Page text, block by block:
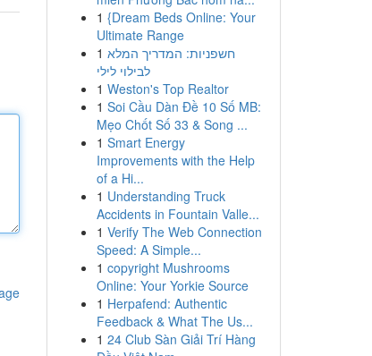
1 {Dream Beds Online: Your
Ultimate Range
1 חשפניות: המדריך המלא
לבילוי לילי
1 Weston's Top Realtor
1 Soi Cầu Dàn Đề 10 Số MB:
Mẹo Chốt Số 33 & Song ...
1 Smart Energy
Improvements with the Help
of a Hi...
1 Understanding Truck
Accidents in Fountain Valle...
1 Verify The Web Connection
Speed: A Simple...
1 copyright Mushrooms
Online: Your Yorkie Source
1 Herpafend: Authentic
Feedback & What The Us...
1 24 Club Sàn Giải Trí Hàng